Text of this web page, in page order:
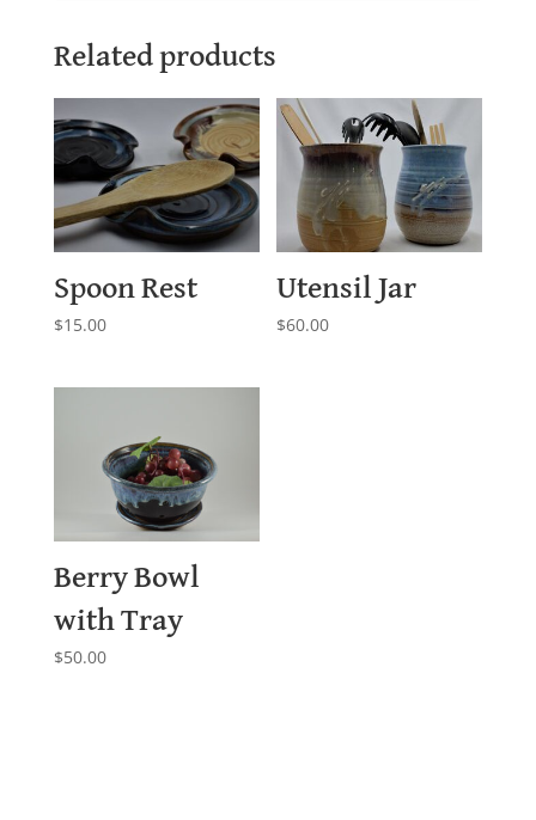
Related products
Spoon Rest
$15.00
Utensil Jar
$60.00
Berry Bowl
with Tray
$50.00